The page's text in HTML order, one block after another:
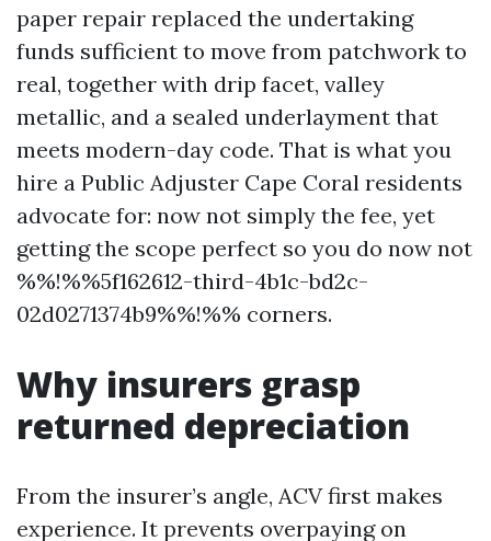
paper repair replaced the undertaking
funds sufficient to move from patchwork to
real, together with drip facet, valley
metallic, and a sealed underlayment that
meets modern-day code. That is what you
hire a Public Adjuster Cape Coral residents
advocate for: now not simply the fee, yet
getting the scope perfect so you do now not
%%!%%5f162612-third-4b1c-bd2c-
02d0271374b9%%!%% corners.
Why insurers grasp
returned depreciation
From the insurer’s angle, ACV first makes
experience. It prevents overpaying on